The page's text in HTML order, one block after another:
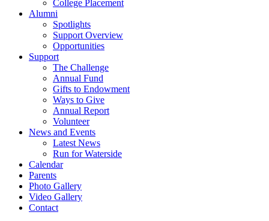
College Placement
Alumni
Spotlights
Support Overview
Opportunities
Support
The Challenge
Annual Fund
Gifts to Endowment
Ways to Give
Annual Report
Volunteer
News and Events
Latest News
Run for Waterside
Calendar
Parents
Photo Gallery
Video Gallery
Contact